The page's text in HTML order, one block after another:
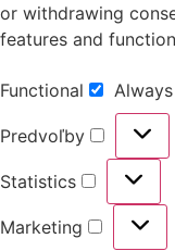
or withdrawing
features and
Functional
Predvoľby
Statistics
Marketing